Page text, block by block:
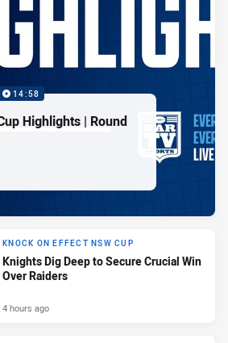
14:58
Highlights | Round
KNOCK ON EFFECT NSW CUP
Knights Dig Deep to Secure Crucial Win
Over Raiders
4 hours ago